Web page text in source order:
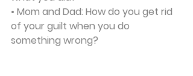
• Mom and Dad: How do you get rid
of your guilt when you do
something wrong?